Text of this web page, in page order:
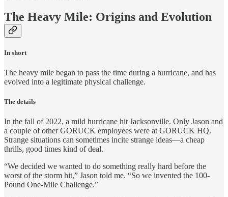
The Heavy Mile: Origins and Evolution
In short
The heavy mile began to pass the time during a hurricane, and has
evolved into a legitimate physical challenge.
The details
In the fall of 2022, a mild hurricane hit Jacksonville. Only Jason and
a couple of other GORUCK employees were at GORUCK HQ.
Strange situations can sometimes incite strange ideas—a cheap
thrills, good times kind of deal.
“We decided we wanted to do something really hard before the
worst of the storm hit,” Jason told me. “So we invented the 100-
Pound One-Mile Challenge.”